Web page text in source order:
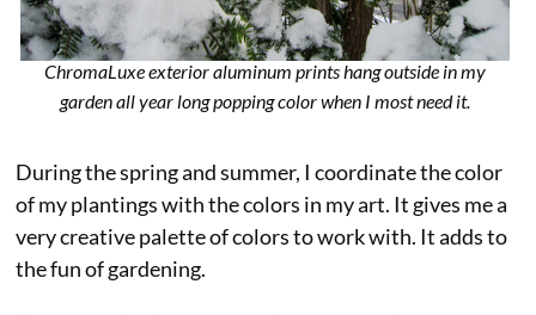
ChromaLuxe exterior aluminum prints hang outside in my
garden all year long popping color when I most need it.
During the spring and summer, I coordinate the color
of my plantings with the colors in my art. It gives me a
very creative palette of colors to work with. It adds to
the fun of gardening.